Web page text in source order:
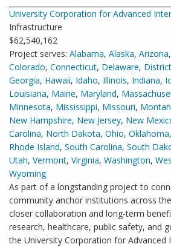
University Corporation for Advanced
Infrastructure
$62,540,162
Project serves: Alabama, Alaska, Arizona,
Colorado, Connecticut, Delaware,
Georgia, Hawaii, Idaho, Illinois, Indiana,
Louisiana, Maine, Maryland,
Minnesota, Mississippi, Missouri,
New Hampshire, New Jersey, New
Carolina, North Dakota, Ohio, Oklahoma,
Rhode Island, South Carolina, South
Utah, Vermont, Virginia, Washington,
Wyoming
As part of a longstanding project to
community anchor institutions across
closer collaboration and long-term
research, healthcare, public safety, and
the University Corporation for